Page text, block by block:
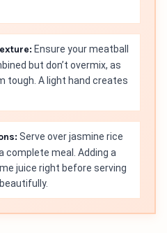
Ensure your meatball
but don’t overmix, as
tough. A light hand creates
Serve over jasmine rice
complete meal. Adding a
juice right before serving